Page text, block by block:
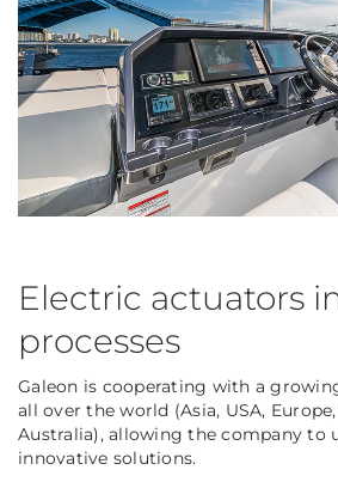
Electric actuators
processes
Galeon is cooperating with a
all over the world (Asia, USA,
Australia), allowing the company to
innovative solutions.